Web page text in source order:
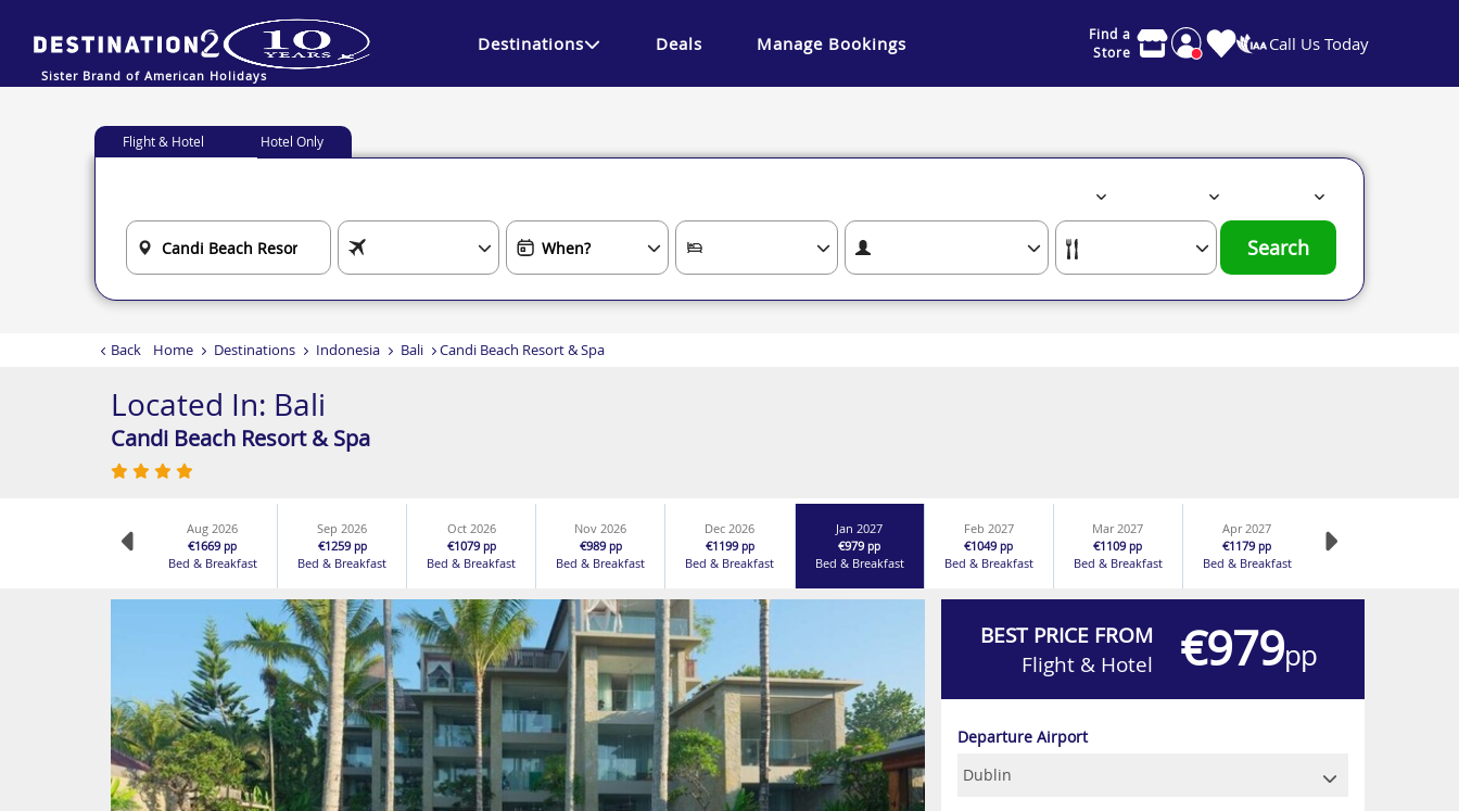
Sister Brand of American Holidays
Destinations Deals Manage Bookings
Find a
Store
Call Us Today
Back Home Destinations Indonesia Bali Candi Beach Resort & Spa
Flight & Hotel Hotel Only
Search
Located In: Bali
Candi Beach Resort & Spa
Aug 2026
€1669pp
Bed & Breakfast
Sep 2026
€1259pp
Bed & Breakfast
Oct 2026
€1079pp
Bed & Breakfast
Nov 2026
€989pp
Bed & Breakfast
Dec 2026
€1199pp
Bed & Breakfast
Jan 2027
€979pp
Bed & Breakfast
Feb 2027
€1049pp
Bed & Breakfast
Mar 2027
€1109pp
Bed & Breakfast
Apr 2027
€1179pp
Bed & Breakfast
Previous
BEST PRICE FROM
Flight & Hotel
€979pp
Departure Airport